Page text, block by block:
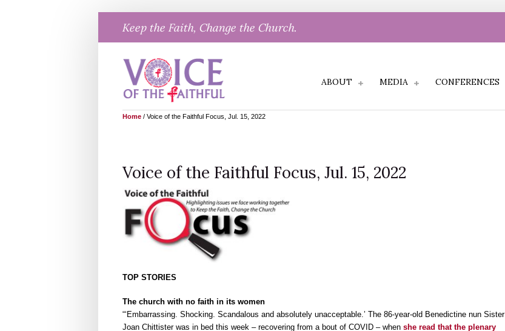
content
Keep the Faith, Change the Church.
ABOUT MEDIA CONFERENCES
Home / Voice of the Faithful Focus, Jul. 15, 2022
Voice of the Faithful Focus, Jul. 15, 2022
TOP STORIES
The church with no faith in its women
“‘Embarrassing. Shocking. Scandalous and absolutely unacceptable.’ The 86-year-old Benedictine nun Sister
Joan Chittister was in bed this week – recovering from a bout of COVID – when she read that the plenary